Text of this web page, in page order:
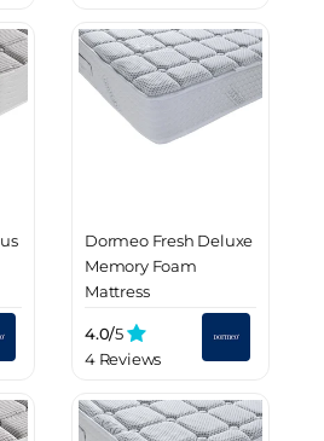
Dormeo Fresh Deluxe
Memory Foam
Mattress
4.0/5
4 Reviews